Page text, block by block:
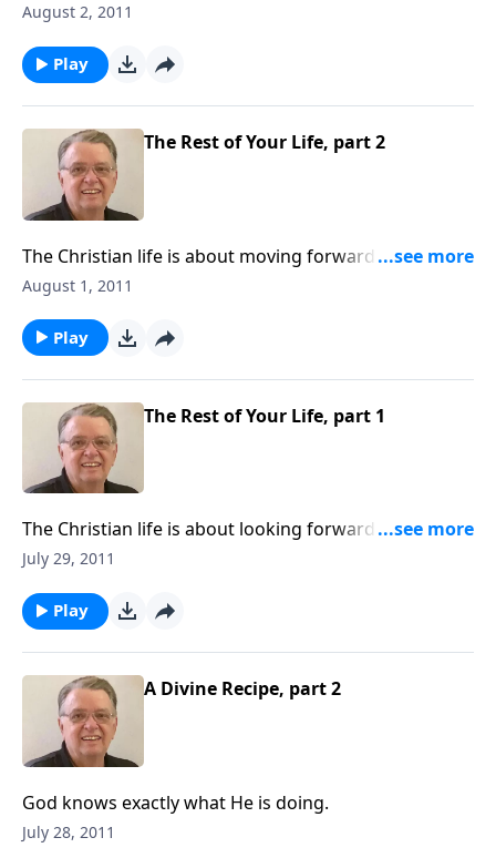
August 2, 2011
Play
The Rest of Your Life, part 2
The Christian life is about moving forward and not
looking back.
August 1, 2011
Play
The Rest of Your Life, part 1
The Christian life is about looking forward not
backward.
July 29, 2011
Play
A Divine Recipe, part 2
God knows exactly what He is doing.
July 28, 2011